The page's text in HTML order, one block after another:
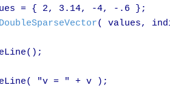
= { 2, 3.14, -4, -.6 };
DoubleSparseVector( values,
"v = " + v );